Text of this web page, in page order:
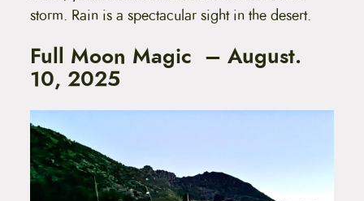
storm. Rain is a spectacular sight in the desert.
Full Moon Magic – August.
10, 2025